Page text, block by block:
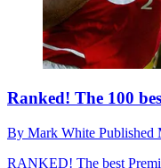
Ranked! The 100
By Mark White Published
RANKED! The best